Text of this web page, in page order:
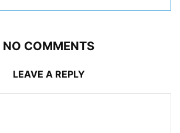
NO COMMENTS
LEAVE A REPLY